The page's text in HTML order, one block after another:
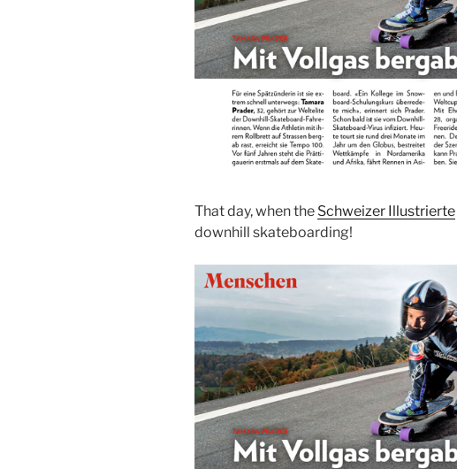
That day, when the Schweizer Illustrierte
downhill skateboarding!